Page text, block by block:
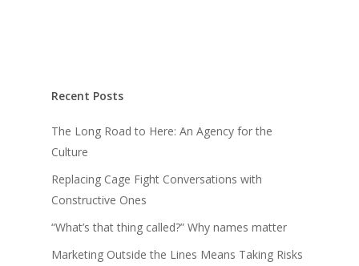
Recent Posts
The Long Road to Here: An Agency for the
Culture
Replacing Cage Fight Conversations with
Constructive Ones
“What’s that thing called?” Why names matter
Marketing Outside the Lines Means Taking Risks